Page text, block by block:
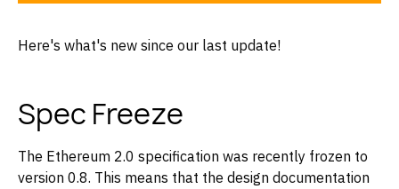
Here's what's new since our last update!
Spec Freeze
The Ethereum 2.0 specification was recently frozen to
version 0.8. This means that the design documentation